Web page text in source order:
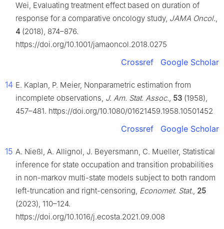
Wei, Evaluating treatment effect based on duration of
response for a comparative oncology study, JAMA Oncol.,
4 (2018), 874–876.
https://doi.org/10.1001/jamaoncol.2018.0275
Crossref Google Scholar
14 E. Kaplan, P. Meier, Nonparametric estimation from
incomplete observations, J. Am. Stat. Assoc., 53 (1958),
457–481. https://doi.org/10.1080/01621459.1958.10501452
Crossref Google Scholar
15 A. Nießl, A. Allignol, J. Beyersmann, C. Mueller, Statistical
inference for state occupation and transition probabilities
in non-markov multi-state models subject to both random
left-truncation and right-censoring, Economet. Stat., 25
(2023), 110–124.
https://doi.org/10.1016/j.ecosta.2021.09.008